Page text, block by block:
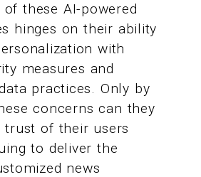
these AI-powered
hinges on their ability
with
measures and
practices. Only by
concerns can they
trust of their users
to deliver the
news